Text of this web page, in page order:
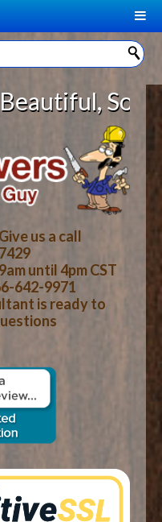
CONTENTS
Solid
us a call
until 4pm CST
642-9971
is ready to